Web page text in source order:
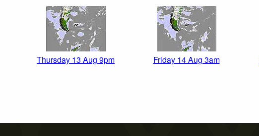
Thursday 13 Aug 9pm Friday 14 Aug 3am